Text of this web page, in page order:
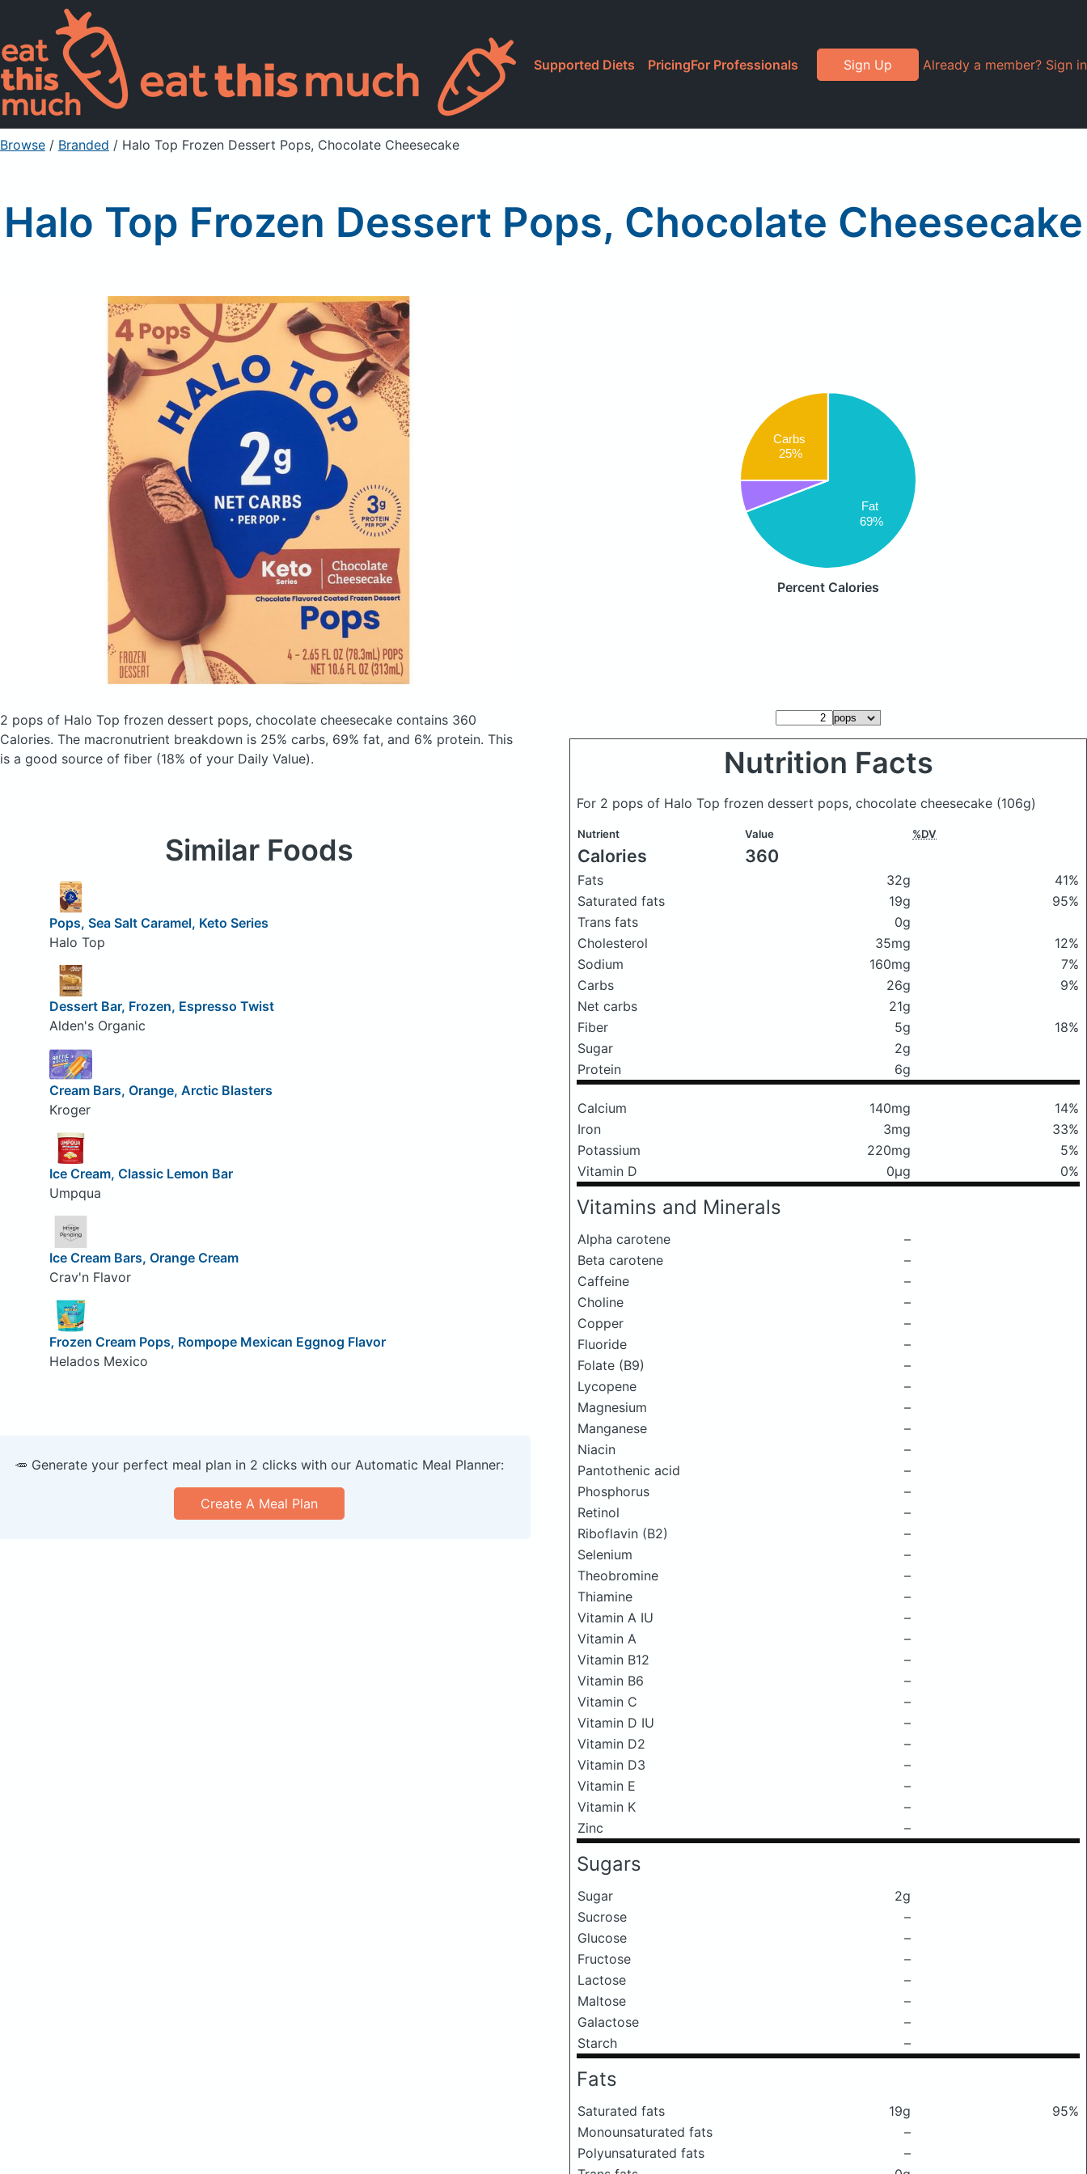
Supported Diets PricingFor Professionals Sign Up Already a member? Sign in
Browse / Branded / Halo Top Frozen Dessert Pops, Chocolate Cheesecake
Halo Top Frozen Dessert Pops, Chocolate Cheesecake
Carbs
25%
Fat
69%
Percent Calories
2 pops of Halo Top frozen dessert pops, chocolate cheesecake contains 360
Calories. The macronutrient breakdown is 25% carbs, 69% fat, and 6% protein. This
is a good source of fiber (18% of your Daily Value).
Nutrition Facts
For 2 pops of Halo Top frozen dessert pops, chocolate cheesecake (106g)
Nutrient Value %DV
Calories 360
Fats 32g
41%
Saturated fats
19g
95%
Trans fats
0g
Cholesterol
35mg
12%
Sodium
160mg
7%
Carbs
26g
9%
Net carbs
21g
Fiber
5g
18%
Sugar
2g
Protein
6g
Calcium 140mg
14%
Iron
3mg
33%
Potassium
220mg
5%
Vitamin D
0μg 0%
Vitamins and Minerals
Alpha carotene
–
Beta carotene
–
Caffeine
–
Choline
–
Copper
–
Fluoride
–
Folate (B9)
–
Lycopene
–
Magnesium
–
Manganese
–
Niacin
–
Pantothenic acid
–
Phosphorus
–
Retinol
–
Riboflavin (B2)
–
Selenium
–
Theobromine
–
Thiamine
–
Vitamin A IU
–
Vitamin A
–
Vitamin B12
–
Vitamin B6
–
Vitamin C
–
Vitamin D IU
–
Vitamin D2
–
Vitamin D3
–
Vitamin E
–
Vitamin K
–
Zinc
–
Sugars
Sugar
2g
Sucrose
–
Glucose
–
Fructose
–
Lactose
–
Maltose
–
Galactose
–
Starch
–
Fats
Saturated fats 19g
95%
Monounsaturated fats
–
Polyunsaturated fats
–
Similar Foods
Pops, Sea Salt Caramel, Keto Series
Halo Top
Dessert Bar, Frozen, Espresso Twist
Alden's Organic
Cream Bars, Orange, Arctic Blasters
Kroger
Ice Cream, Classic Lemon Bar
Umpqua
Ice Cream Bars, Orange Cream
Crav'n Flavor
Frozen Cream Pops, Rompope Mexican Eggnog Flavor
Helados Mexico
🥕 Generate your perfect meal plan in 2 clicks with our Automatic Meal Planner:
Create A Meal Plan